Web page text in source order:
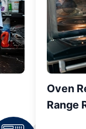
Oven
Range